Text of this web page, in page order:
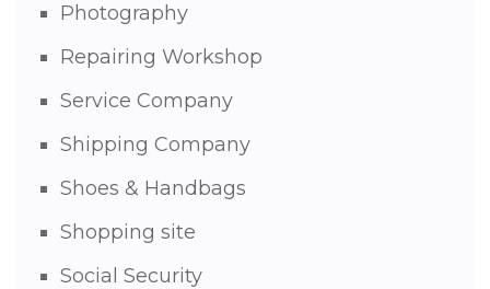
Photography
Repairing Workshop
Service Company
Shipping Company
Shoes & Handbags
Shopping site
Social Security